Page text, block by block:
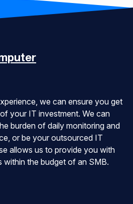
we can ensure you get
your IT investment. We can
burden of daily monitoring and
or be your outsourced IT
allows us to provide you with
within the budget of an SMB.